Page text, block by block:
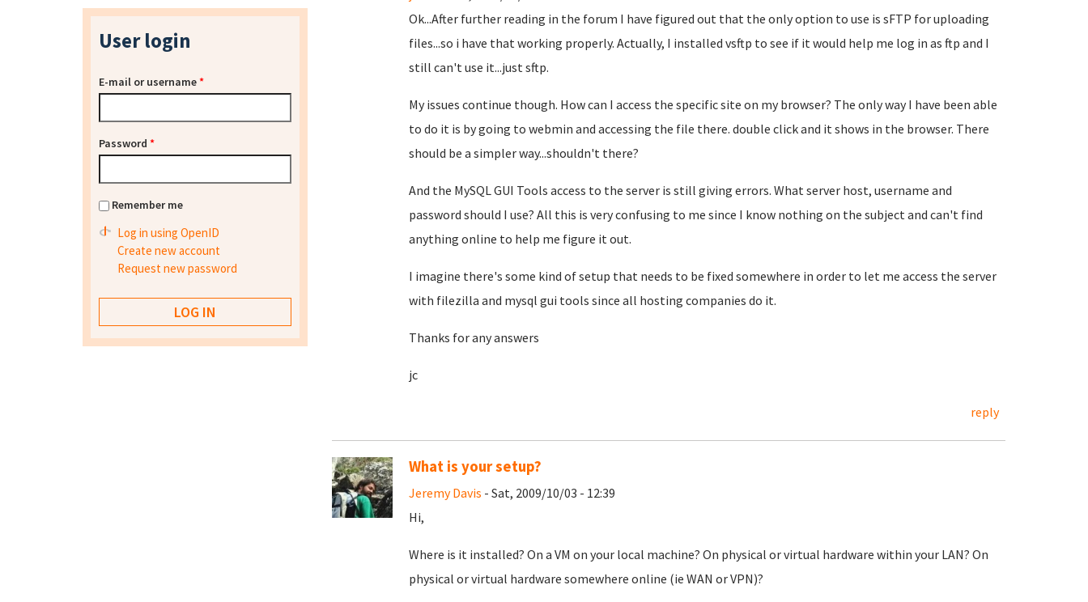
Ok...After further reading in the forum I have figured out that the only option to use is sFTP for uploading
files...so i have that working properly. Actually, I installed vsftp to see if it would help me log in as ftp and I
still can't use it...just sftp.
My issues continue though. How can I access the specific site on my browser? The only way I have been able
to do it is by going to webmin and accessing the file there. double click and it shows in the browser. There
should be a simpler way...shouldn't there?
And the MySQL GUI Tools access to the server is still giving errors. What server host, username and
password should I use? All this is very confusing to me since I know nothing on the subject and can't find
anything online to help me figure it out.
I imagine there's some kind of setup that needs to be fixed somewhere in order to let me access the server
with filezilla and mysql gui tools since all hosting companies do it.
Thanks for any answers
jc
reply
What is your setup?
Jeremy Davis - Sat, 2009/10/03 - 12:39
Hi,
Where is it installed? On a VM on your local machine? On physical or virtual hardware within your LAN? On
physical or virtual hardware somewhere online (ie WAN or VPN)?
User login
E-mail or username*
Password *
Remember me
Log in using OpenID
Create new account
Request new password